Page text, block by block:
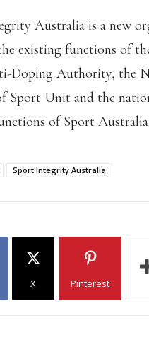
Australia is a new
existing functions of
Doping Authority, the
Sport Unit and the
of Sport
Sport Integrity Australia
X Pinterest